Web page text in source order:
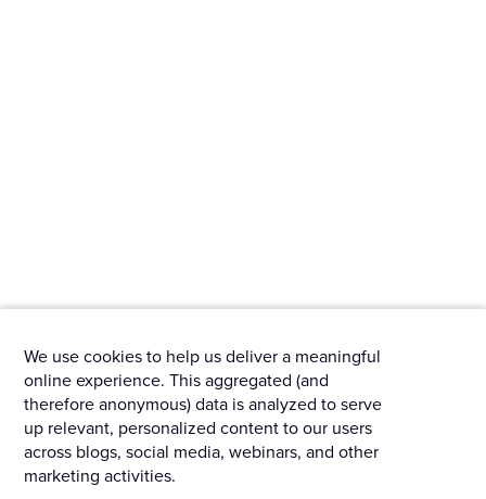
We use cookies to help us deliver a meaningful
online experience. This aggregated (and
therefore anonymous) data is analyzed to serve
up relevant, personalized content to our users
across blogs, social media, webinars, and other
marketing activities.